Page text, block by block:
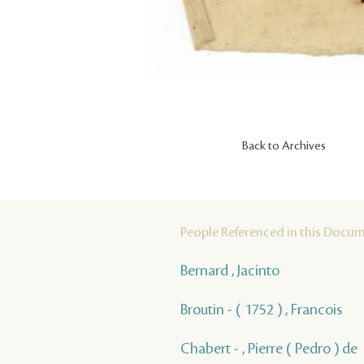
Back to Archives
People Referenced in this
Bernard , Jacinto
Broutin - ( 1752 ) , Francois
Chabert - , Pierre ( Pedro ) de